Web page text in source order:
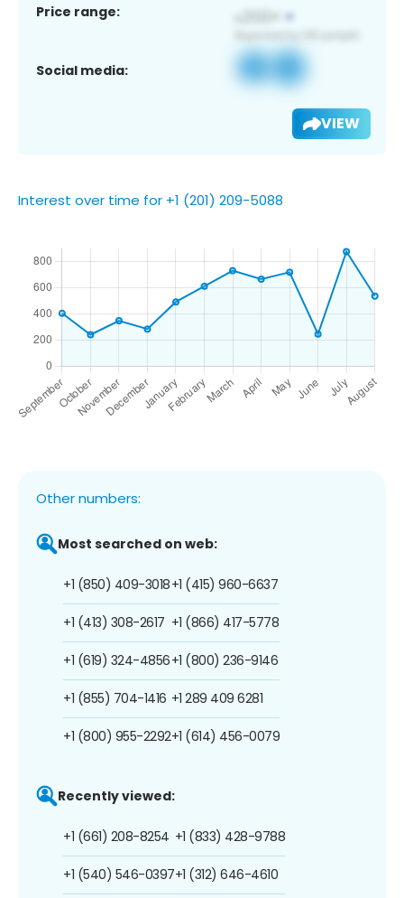
Price range:
Social media:
VIEW
Interest over time for +1 (201) 209-5088
Other numbers:
Most searched on web:
+1 (850) 409-3018
+1 (413) 308-2617
+1 (619) 324-4856
+1 (855) 704-1416
+1 (800) 955-2292
+1 (415) 960-6637
+1 (866) 417-5778
+1 (800) 236-9146
+1 289 409 6281
+1 (614) 456-0079
Recently viewed:
+1 (661) 208-8254
+1 (540) 546-0397
+1 (833) 428-9788
+1 (312) 646-4610